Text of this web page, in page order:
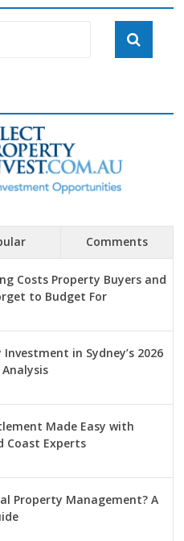
Comments
Costs Property Buyers and
to Budget For
in Sydney’s 2026
Made Easy with
Coast Experts
Property Management? A